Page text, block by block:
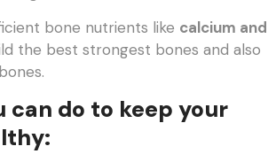
bone nutrients like calcium and
the best strongest bones and also
can do to keep your